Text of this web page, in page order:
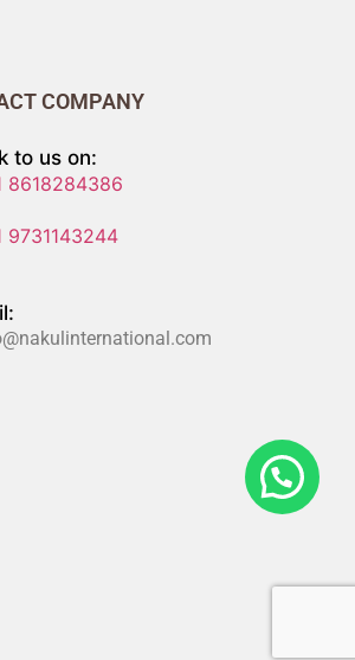
COMPANY
to us on:
8618284386
9731143244